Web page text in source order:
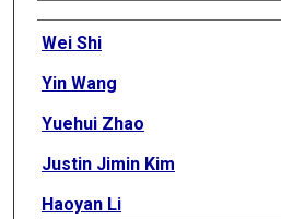
Authors
Wei Shi
Yin Wang
Yuehui Zhao
Justin Jimin Kim
Haoyan Li